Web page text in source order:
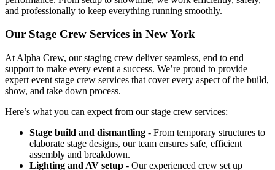
and professionally to keep everything running smoothly.
Our Stage Crew Services in New York
At Alpha Crew, our staging crew deliver seamless, end to end
support to make every event a success. We’re proud to provide
expert event stage crew services that cover every aspect of the build,
show, and take down process.
Here’s what you can expect from our stage crew services:
Stage build and dismantling - From temporary structures to
elaborate stage designs, our team ensures safe, efficient
assembly and breakdown.
Lighting and AV setup - Our experienced crew set up